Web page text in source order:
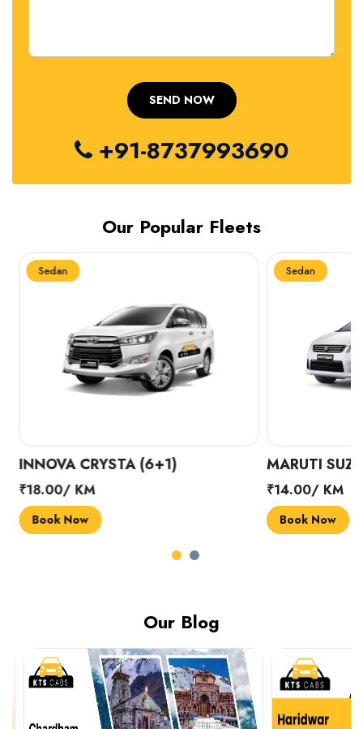
+91-8737993690
Our Popular Fleets
Sedan
INNOVA CRYSTA (6+1)
₹18.00/ KM
Book Now
Sedan
MARUTI
₹14.00/ KM
Book Now
Our Blog